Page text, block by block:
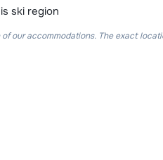
ski region
our accommodations. The exact